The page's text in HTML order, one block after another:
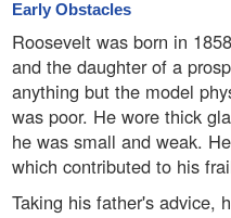
Early Obstacles
Roosevelt was born in
and the daughter of a
anything but the model
was poor. He wore thick
he was small and weak.
which contributed to his
Taking his father's advice,